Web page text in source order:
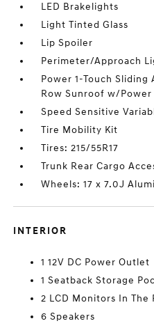
LED Brakelights
Light Tinted Glass
Lip Spoiler
Perimeter/Approach
Power 1-Touch Sliding
Row Sunroof w/Power
Speed Sensitive
Tire Mobility Kit
Tires: 215/55R17
Trunk Rear Cargo
Wheels: 17 x 7.0J
INTERIOR
1 12V DC Power Outlet
1 Seatback Storage
2 LCD Monitors In The
6 Speakers